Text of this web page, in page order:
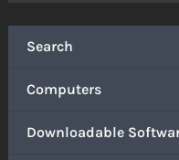
Search
Computers
Downloadable